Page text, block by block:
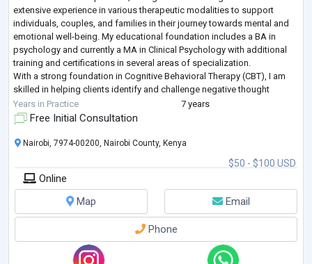
extensive experience in various therapeutic modalities to support
individuals, couples, and families in their journey towards mental and
emotional well-being. My educational foundation includes a BA in
psychology and currently a MA in Clinical Psychology with additional
training and certifications in several areas of specialization.
With a strong foundation in Cognitive Behavioral Therapy (CBT), I am
skilled in helping clients identify and challenge negative thought
patterns and...
Years in Practice 7 years
Free Initial Consultation
$50 - $100 USD
Nairobi, 7974-00200, Nairobi County, Kenya
Online
Map
Email
Phone